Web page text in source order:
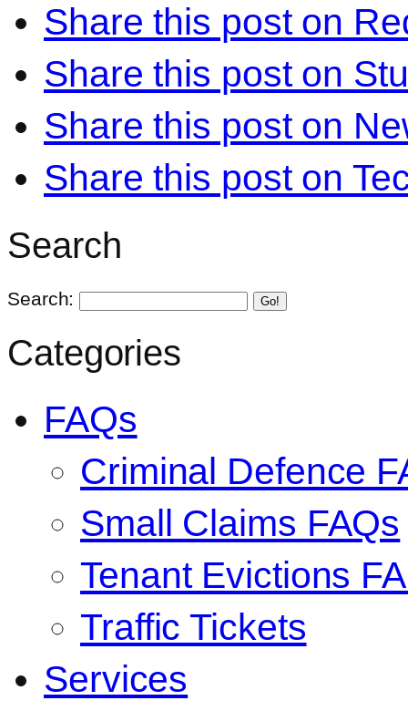
Share this post on
Share this post on
Share this post on
Share this post on
Search
Search: Go!
Categories
FAQs
Criminal Defence
Small Claims FAQs
Tenant Evictions
Traffic Tickets
Services